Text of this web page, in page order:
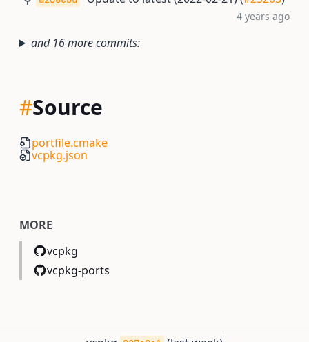
4 years ago
and 16 more commits:
#Source
portfile.cmake
vcpkg.json
MORE
vcpkg
vcpkg-ports